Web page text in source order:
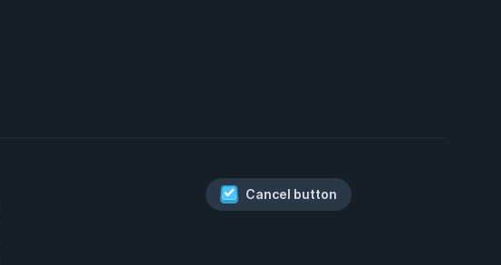
Cancel button